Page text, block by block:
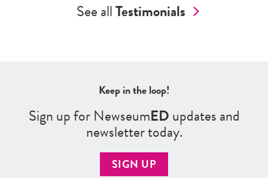
See allTestimonials
Keep in the loop!
Sign up for NewseumEDupdates and
newsletter today.
SIGN UP